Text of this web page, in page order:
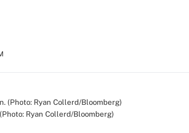
Ryan Collerd/Bloomberg)